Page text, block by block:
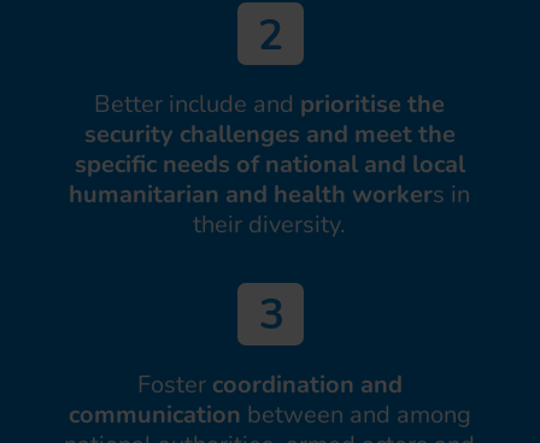
Better include and prioritise the
security challenges and meet the
specific needs of national and local
humanitarian and health workers in
their diversity.
Foster coordination and
communication between and among